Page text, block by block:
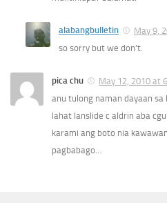
alabangbulletin
May 9,
so sorry but we don’t.
pica chu
May 12, 2010 at
anu tulong naman dayaan
lahat lanslide c aldrin aba
karami ang boto nia
pagbabago…